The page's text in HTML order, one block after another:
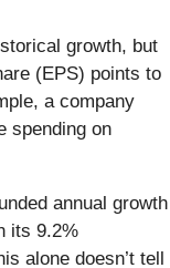
growth, but
(EPS) points to
a company
spending on
annual growth
its 9.2%
alone doesn’t tell